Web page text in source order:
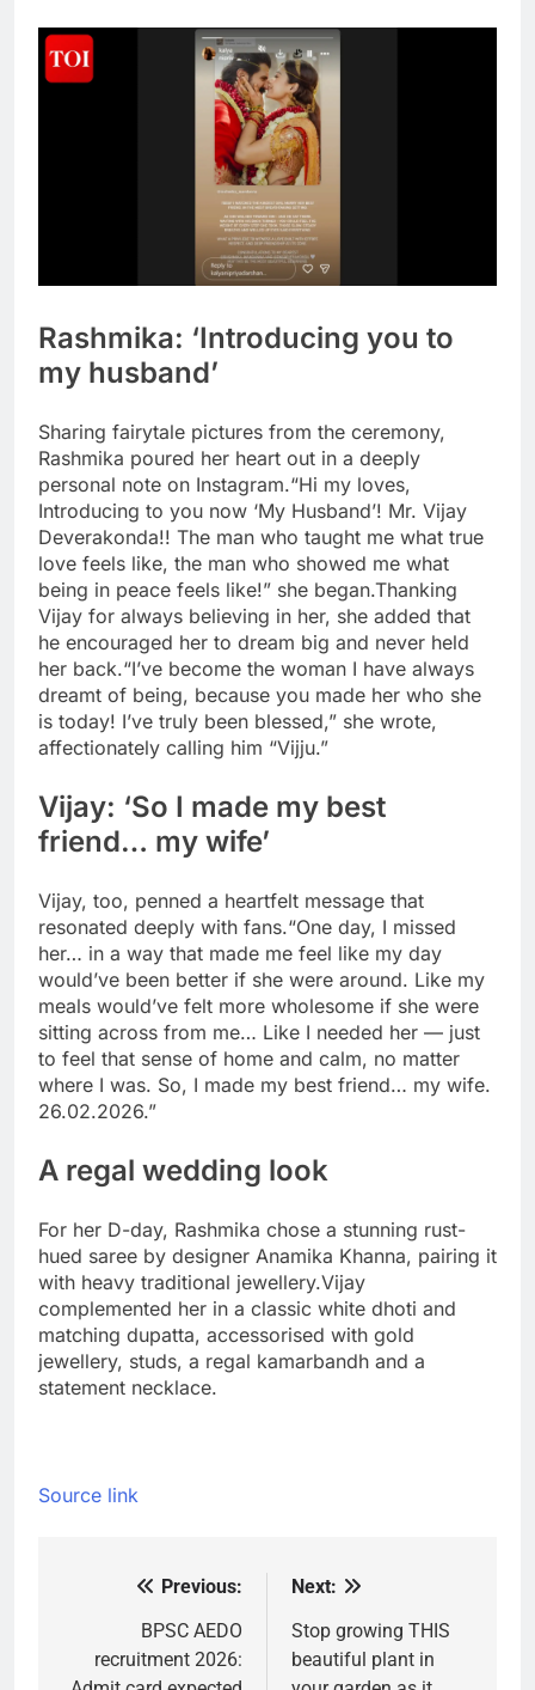
Rashmika: ‘Introducing you to
my husband’
Sharing fairytale pictures from the ceremony,
Rashmika poured her heart out in a deeply
personal note on Instagram.“Hi my loves,
Introducing to you now ‘My Husband’! Mr. Vijay
Deverakonda!! The man who taught me what true
love feels like, the man who showed me what
being in peace feels like!” she began.Thanking
Vijay for always believing in her, she added that
he encouraged her to dream big and never held
her back.“I’ve become the woman I have always
dreamt of being, because you made her who she
is today! I’ve truly been blessed,” she wrote,
affectionately calling him “Vijju.”
Vijay: ‘So I made my best
friend… my wife’
Vijay, too, penned a heartfelt message that
resonated deeply with fans.“One day, I missed
her… in a way that made me feel like my day
would’ve been better if she were around. Like my
meals would’ve felt more wholesome if she were
sitting across from me… Like I needed her — just
to feel that sense of home and calm, no matter
where I was. So, I made my best friend… my wife.
26.02.2026.”
A regal wedding look
For her D-day, Rashmika chose a stunning rust-
hued saree by designer Anamika Khanna, pairing it
with heavy traditional jewellery.Vijay
complemented her in a classic white dhoti and
matching dupatta, accessorised with gold
jewellery, studs, a regal kamarbandh and a
statement necklace.
Source link
navigation
Previous:
BPSC AEDO
recruitment 2026:
Next:
Stop growing THIS
beautiful plant in